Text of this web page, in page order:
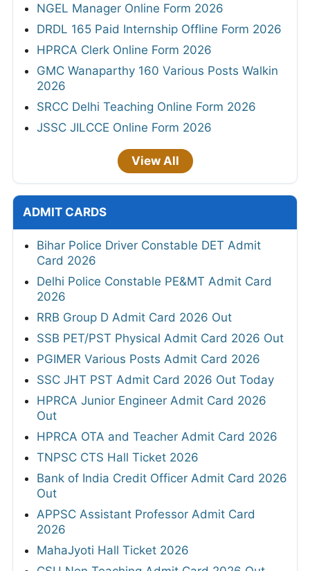
NGEL Manager Online Form 2026
DRDL 165 Paid Internship Offline Form 2026
HPRCA Clerk Online Form 2026
GMC Wanaparthy 160 Various Posts Walkin
2026
SRCC Delhi Teaching Online Form 2026
JSSC JILCCE Online Form 2026
View All
ADMIT CARDS
Bihar Police Driver Constable DET Admit
Card 2026
Delhi Police Constable PE&MT Admit Card
2026
RRB Group D Admit Card 2026 Out
SSB PET/PST Physical Admit Card 2026 Out
PGIMER Various Posts Admit Card 2026
SSC JHT PST Admit Card 2026 Out Today
HPRCA Junior Engineer Admit Card 2026
Out
HPRCA OTA and Teacher Admit Card 2026
TNPSC CTS Hall Ticket 2026
Bank of India Credit Officer Admit Card 2026
Out
APPSC Assistant Professor Admit Card
2026
MahaJyoti Hall Ticket 2026